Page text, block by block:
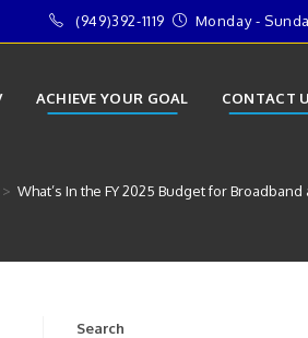
(949)392-1119 Monday -
ACHIEVE YOUR GOAL CONTACT
> What’s In the FY 2025 Budget for
Search